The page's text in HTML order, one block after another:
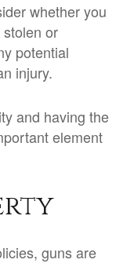
whether you
or
potential
injury.
and having the
element
guns are